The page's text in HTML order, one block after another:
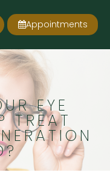
Appointments
EYE
TREAT